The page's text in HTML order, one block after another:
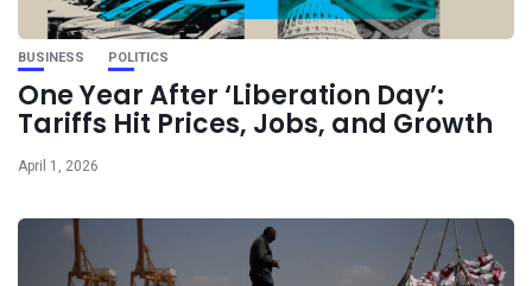
BUSINESS POLITICS
One Year After ‘Liberation Day’:
Tariffs Hit Prices, Jobs, and Growth
April 1, 2026